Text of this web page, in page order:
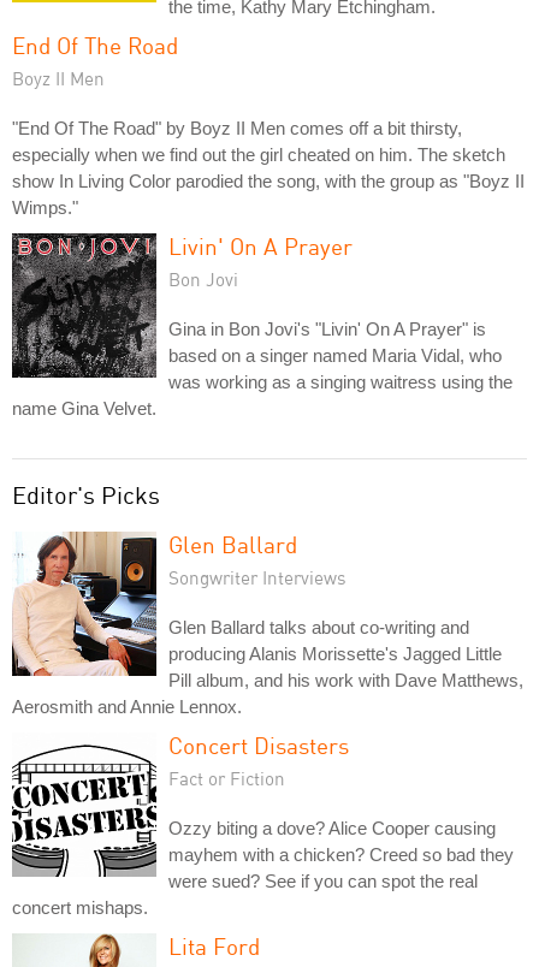
the time, Kathy Mary Etchingham.
End Of The Road
Boyz II Men
"End Of The Road" by Boyz II Men comes off a bit thirsty,
especially when we find out the girl cheated on him. The sketch
show In Living Color parodied the song, with the group as "Boyz II
Wimps."
Livin' On A Prayer
Bon Jovi
Gina in Bon Jovi's "Livin' On A Prayer" is
based on a singer named Maria Vidal, who
was working as a singing waitress using the
name Gina Velvet.
Editor's Picks
Glen Ballard
Songwriter Interviews
Glen Ballard talks about co-writing and
producing Alanis Morissette's Jagged Little
Pill album, and his work with Dave Matthews,
Aerosmith and Annie Lennox.
Concert Disasters
Fact or Fiction
Ozzy biting a dove? Alice Cooper causing
mayhem with a chicken? Creed so bad they
were sued? See if you can spot the real
concert mishaps.
Lita Ford